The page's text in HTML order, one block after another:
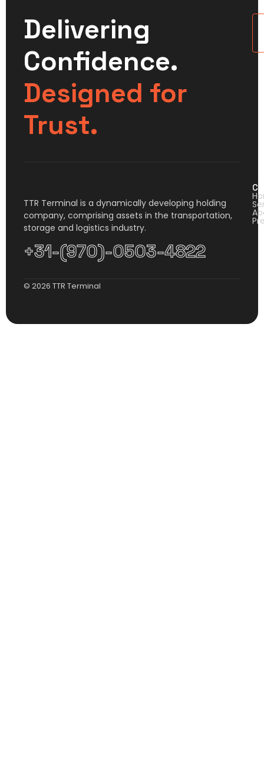
Delivering
Confidence.
Designed for
Trust.
TTR Terminal is a dynamically developing holding
company, comprising assets in the transportation,
storage and logistics industry.
+31-(970)-0503-4822
© 2026 TTR Terminal